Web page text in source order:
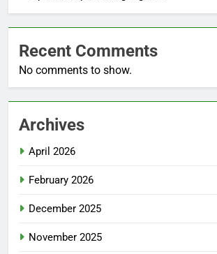
Recent Comments
No comments to show.
Archives
April 2026
February 2026
December 2025
November 2025